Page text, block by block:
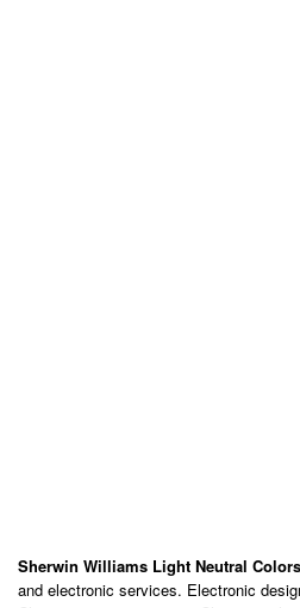
Sherwin Williams Light Neutral Colors
and electronic services. Electronic